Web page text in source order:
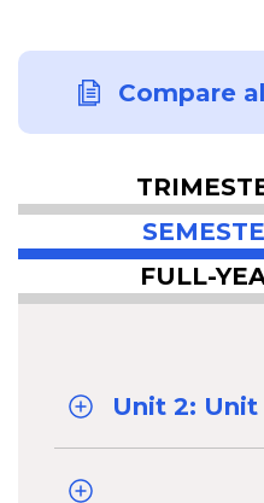
Compare
FULL-
Unit 2: Unit